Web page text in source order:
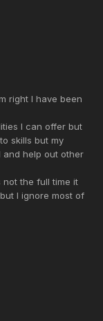
right I have been
I can offer but
skills but my
and help out other
not the full time it
I ignore most of